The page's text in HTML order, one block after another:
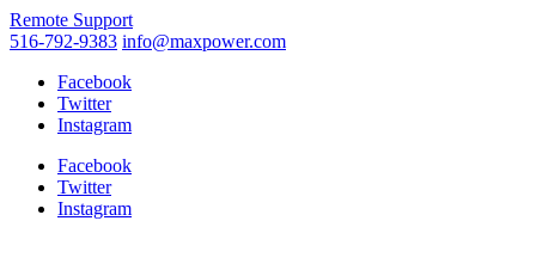
Remote Support
516-792-9383 info@maxpower.com
Facebook
Twitter
Instagram
Facebook
Twitter
Instagram